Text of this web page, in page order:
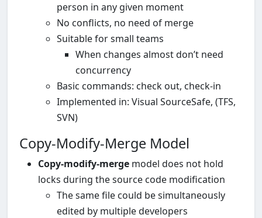
person in any given moment
No conflicts, no need of merge
Suitable for small teams
When changes almost don’t need
concurrency
Basic commands: check out, check-in
Implemented in: Visual SourceSafe, (TFS,
SVN)
Copy-Modify-Merge Model
Copy-modify-merge model does not hold
locks during the source code modification
The same file could be simultaneously
edited by multiple developers